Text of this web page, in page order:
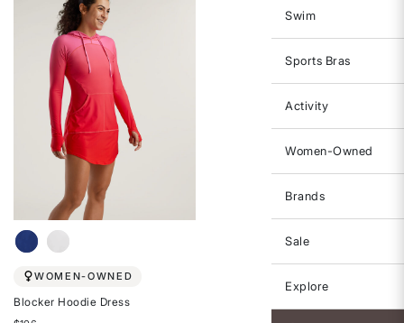
Swim
Sports Bras
Activity
Women-Owned
Brands
Sale
Explore
WOMEN-OWNED
Blocker Hoodie Dress